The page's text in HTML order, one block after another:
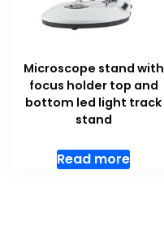
Microscope stand with
focus holder top and
bottom led light track
stand
Read more